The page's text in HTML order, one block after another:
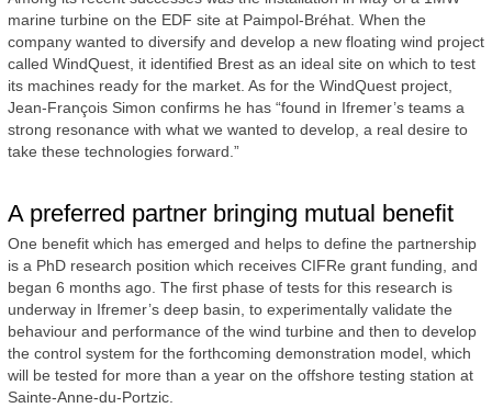
marine turbine on the EDF site at Paimpol-Bréhat. When the
company wanted to diversify and develop a new floating wind project
called WindQuest, it identified Brest as an ideal site on which to test
its machines ready for the market. As for the WindQuest project,
Jean-François Simon confirms he has “found in Ifremer’s teams a
strong resonance with what we wanted to develop, a real desire to
take these technologies forward.”
A preferred partner bringing mutual benefit
One benefit which has emerged and helps to define the partnership
is a PhD research position which receives CIFRe grant funding, and
began 6 months ago. The first phase of tests for this research is
underway in Ifremer’s deep basin, to experimentally validate the
behaviour and performance of the wind turbine and then to develop
the control system for the forthcoming demonstration model, which
will be tested for more than a year on the offshore testing station at
Sainte-Anne-du-Portzic.